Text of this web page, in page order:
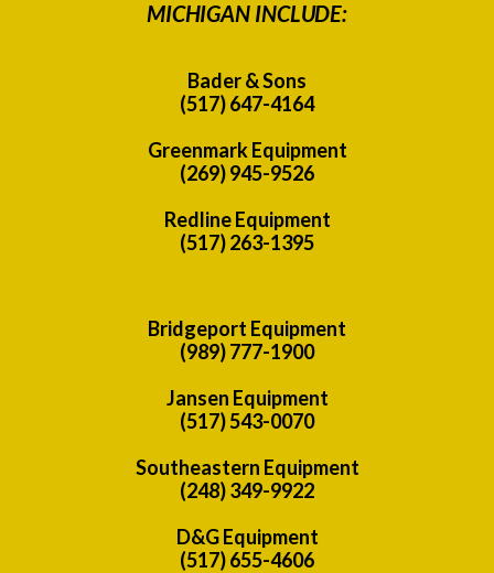
MICHIGAN INCLUDE:
Bader & Sons
(517) 647-4164
Greenmark Equipment
(269) 945-9526
Redline Equipment
(517) 263-1395
Bridgeport Equipment
(989) 777-1900
Jansen Equipment
(517) 543-0070
Southeastern Equipment
(248) 349-9922
D&G Equipment
(517) 655-4606